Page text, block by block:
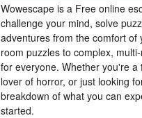
Wowescape is a Free online
challenge your mind, solve
adventures from the comfort
room puzzles to complex,
for everyone. Whether you're
lover of horror, or just looking
breakdown of what you can
started.